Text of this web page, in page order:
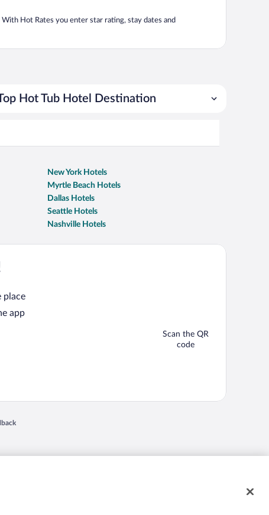
Hot Rates you enter star rating, stay dates and
Hot Tub Hotel Destination
New York Hotels
Myrtle Beach Hotels
Dallas Hotels
Seattle Hotels
Nashville Hotels
place
app
Scan the QR
code
in a new window
their respective owners. CST 2029030-50.